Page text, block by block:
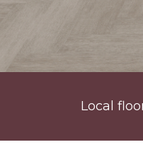
Local